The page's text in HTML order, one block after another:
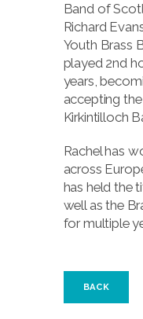
Band of
Richard
Youth Brass
played 2nd
years,
accepting
Kirkintilloch
Rachel has
across
has held the
well as the
for multiple
BACK